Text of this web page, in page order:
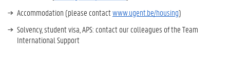
Accommodation (please contactwww.ugent.be/housing)
Solvency, student visa, APS: contact our colleagues of the Team
International Support